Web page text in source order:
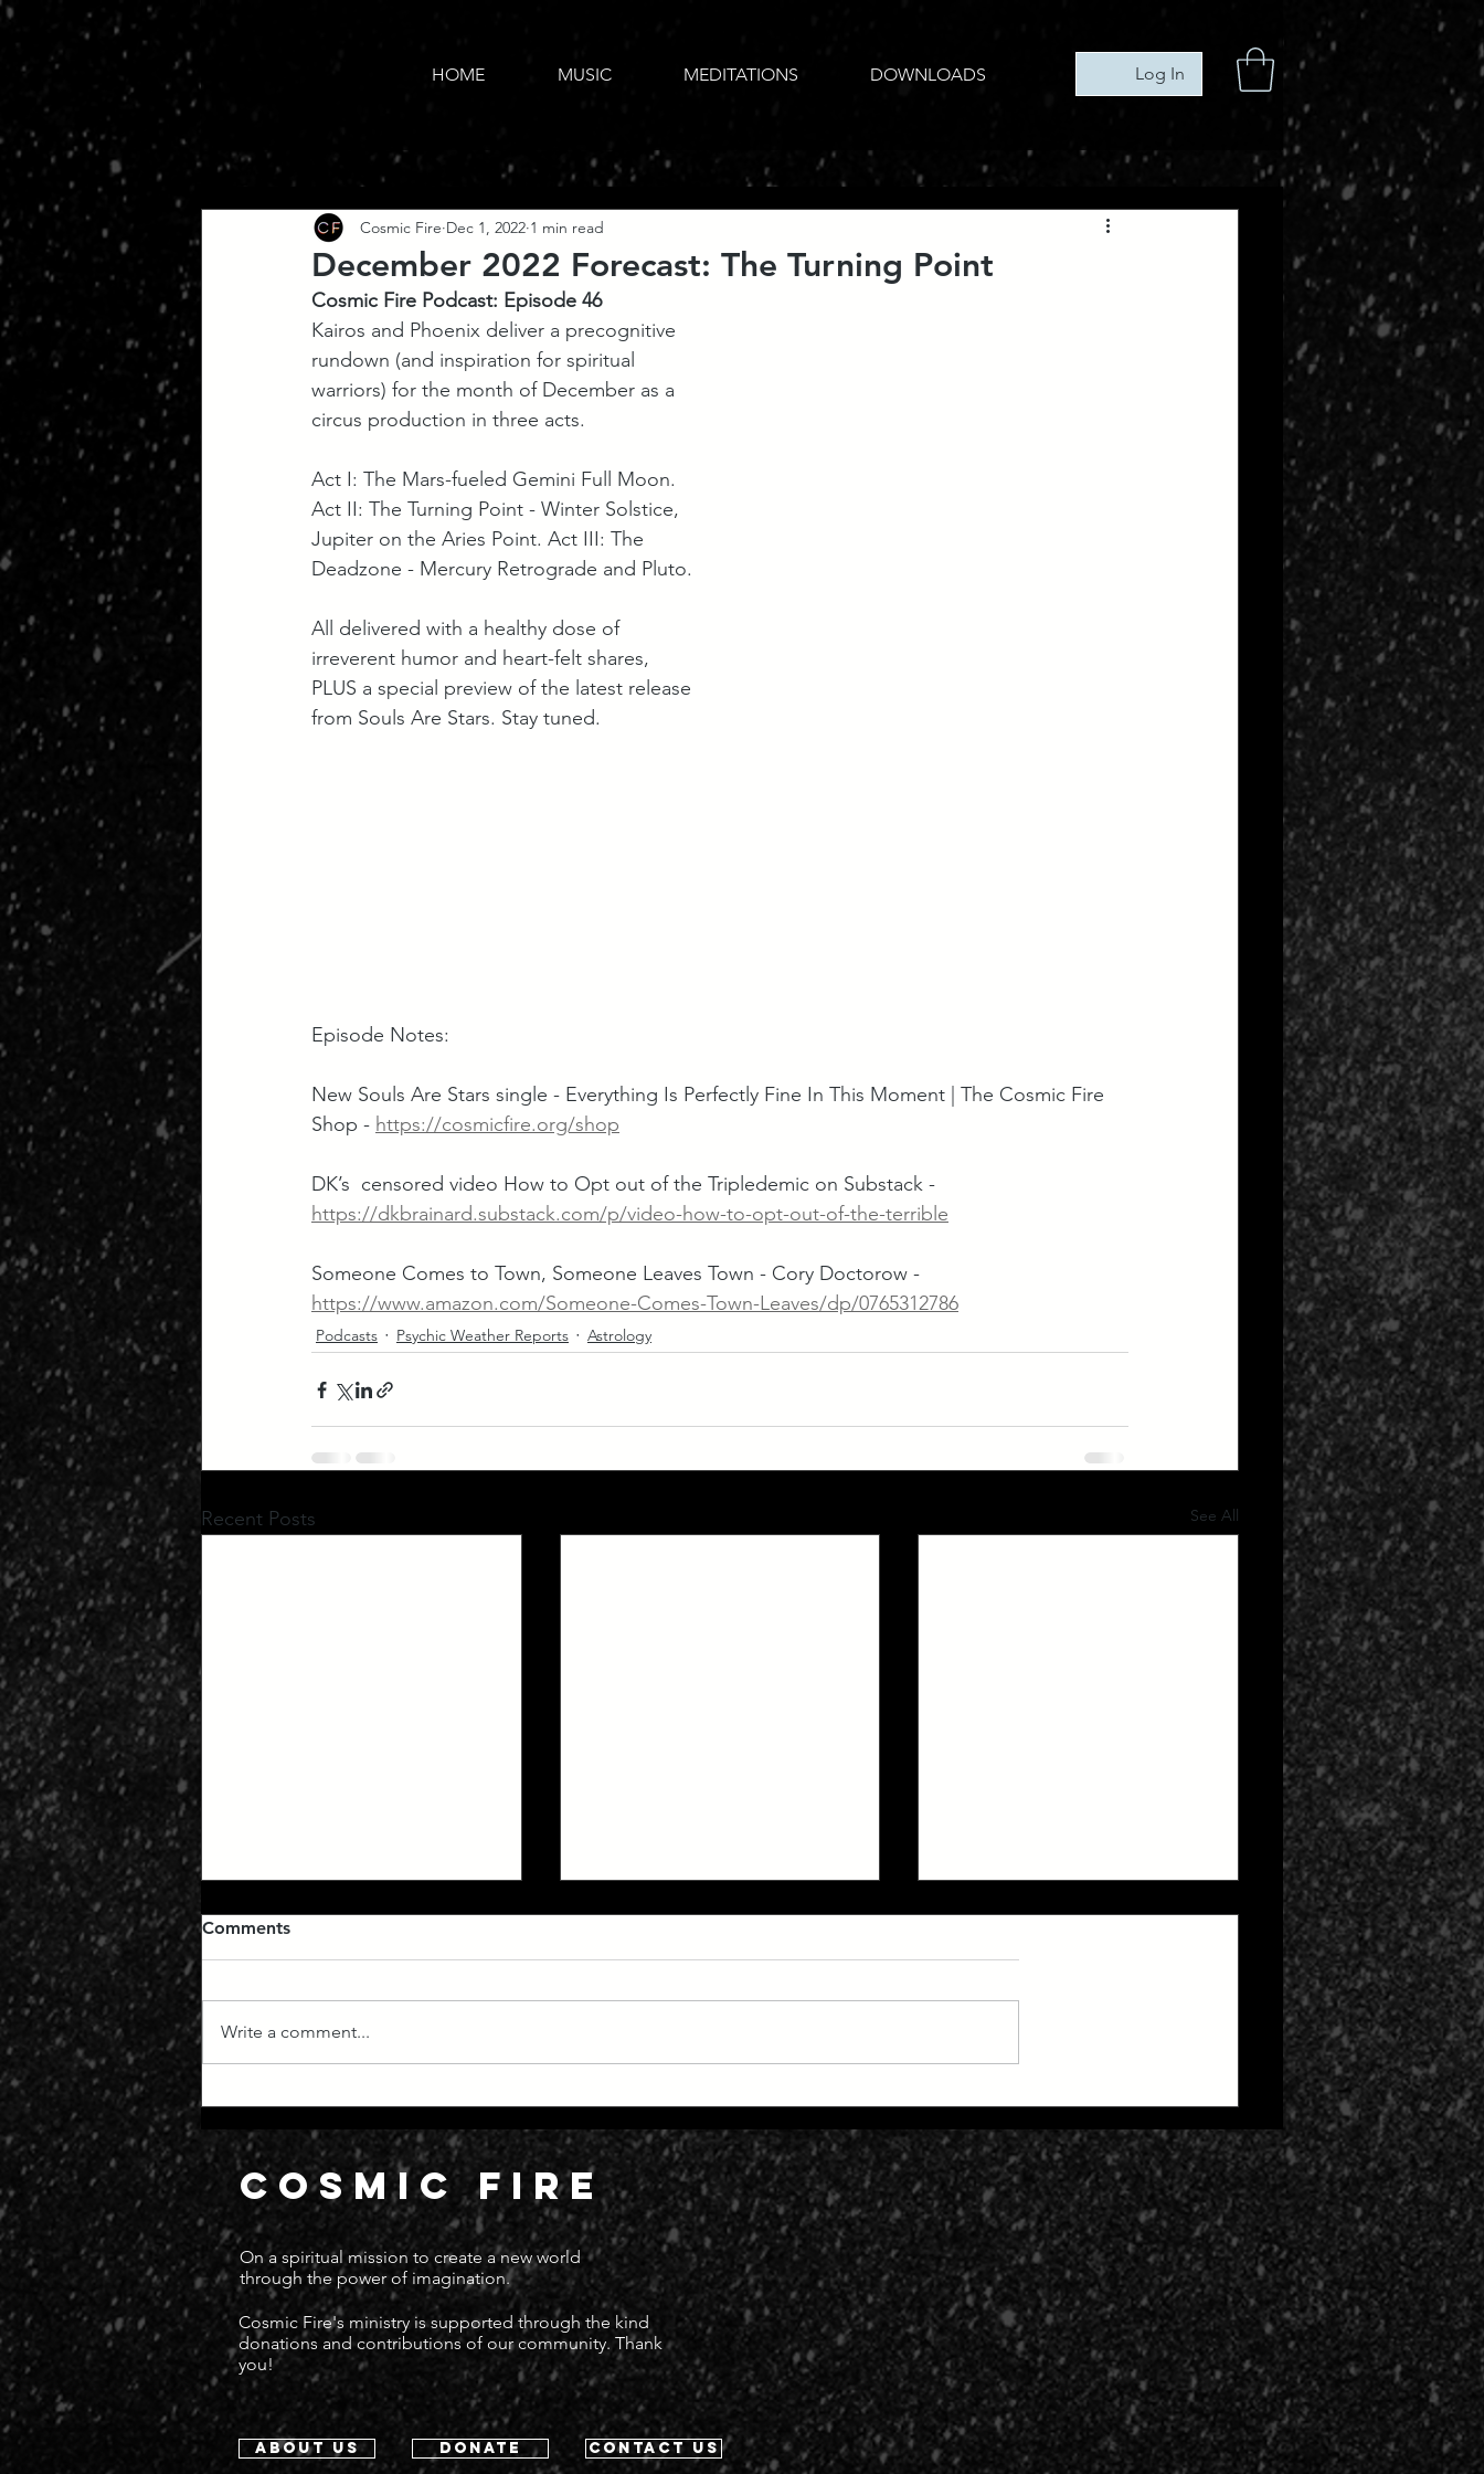
HOME MUSIC MEDITATIONS DOWNLOADS Log In
December 2022 Forecast: The Turning Point
Cosmic Fire Dec 1, 2022 1 min read
Cosmic Fire Podcast: Episode 46
Kairos and Phoenix deliver a precognitive
rundown (and inspiration for spiritual
warriors) for the month of December as a
circus production in three acts.
Act I: The Mars-fueled Gemini Full Moon.
Act II: The Turning Point - Winter Solstice,
Jupiter on the Aries Point. Act III: The
Deadzone - Mercury Retrograde and Pluto.
All delivered with a healthy dose of
irreverent humor and heart-felt shares,
PLUS a special preview of the latest release
from Souls Are Stars. Stay tuned.
Episode Notes:
New Souls Are Stars single - Everything Is Perfectly Fine In This Moment | The Cosmic Fire
Shop - https://cosmicfire.org/shop
DK’s  censored video How to Opt out of the Tripledemic on Substack -
https://dkbrainard.substack.com/p/video-how-to-opt-out-of-the-terrible
Someone Comes to Town, Someone Leaves Town - Cory Doctorow -
https://www.amazon.com/Someone-Comes-Town-Leaves/dp/0765312786
Podcasts Psychic Weather Reports Astrology
Recent Posts See All
Manifest Destiny
Speed
Death Cult
Comments
Write a comment...
COSMIC FIRE
On a spiritual mission to create a new world
through the power of imagination.
Cosmic Fire's ministry is supported through the kind
donations and contributions of our community. Thank
you!
about us donate contact us